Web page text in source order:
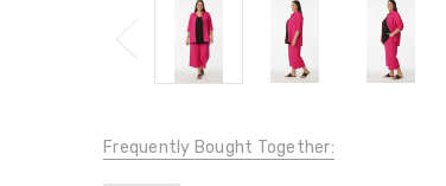
Frequently Bought Together: